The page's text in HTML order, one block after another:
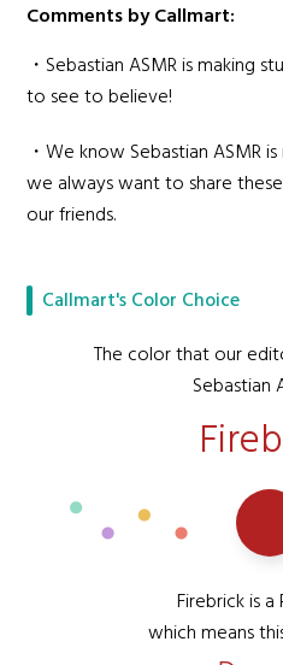
Comments by Callmart:
・Sebastian ASMR is making
to see to believe!
・We know Sebastian ASMR
we always want to share
our friends.
Callmart's Color Choice
The color that our
Sebastian
Firebrick is
which means